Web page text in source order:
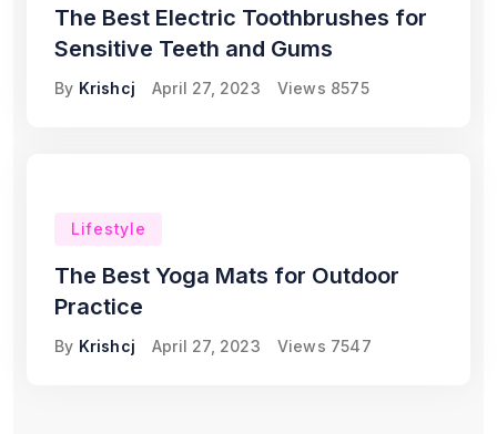
The Best Electric Toothbrushes for
Sensitive Teeth and Gums
By Krishcj April 27, 2023 Views 8575
Lifestyle
The Best Yoga Mats for Outdoor
Practice
By Krishcj April 27, 2023 Views 7547